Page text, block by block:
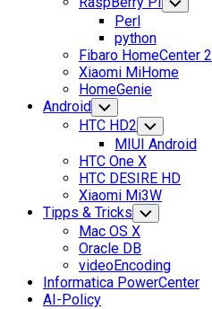
Child
Perl
python
Fibaro HomeCenter 2
Xiaomi MiHome
HomeGenie
Android Toggle
Child
Menu
HTC HD2 Toggle
Child
Menu
MIUI Android
HTC One X
HTC DESIRE HD
Xiaomi Mi3W
Current
Page
Parent
Tipps & Tricks Toggle
Child
Menu
Mac OS X
Oracle DB
videoEncoding
Informatica PowerCenter
AI-Policy